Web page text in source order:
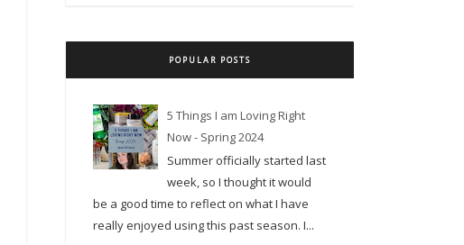
POPULAR POSTS
5 Things I am Loving Right
Now - Spring 2024
Summer officially started last
week, so I thought it would
be a good time to reflect on what I have
really enjoyed using this past season. I...